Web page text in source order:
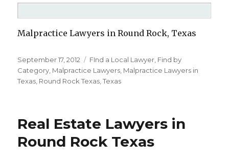
Malpractice Lawyers in Round Rock, Texas
Posted
on
September 17, 2012 Categories
FInd a Local Lawyer Find by
Category Malpractice Lawyers Malpractice Lawyers in
Texas Round Rock Texas ,Texas
Real Estate Lawyers in
Round Rock Texas